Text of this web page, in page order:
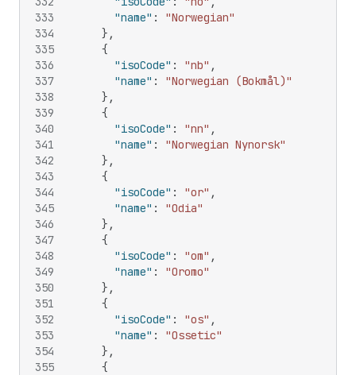
333
334
335
336
337
338
339
340
341
342
343
344
345
346
347
348
349
350
351
352
353
354
355
"name" :
"Norwegian"
} ,
{
"isoCode" : "nb" ,
"name" :
"Norwegian (Bokmål)"
} ,
{
"isoCode" : "nn" ,
"name" :
"Norwegian Nynorsk"
} ,
{
"isoCode" : "or" ,
"name" :
"Odia"
} ,
{
"isoCode" : "om" ,
"name" :
"Oromo"
} ,
{
"isoCode" : "os" ,
"name" :
"Ossetic"
} ,
{